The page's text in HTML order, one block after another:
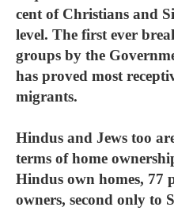
cent of Christians and
level. The first ever
groups by the
has proved most
migrants.
Hindus and Jews too
terms of home
Hindus own homes, 77
owners, second only to